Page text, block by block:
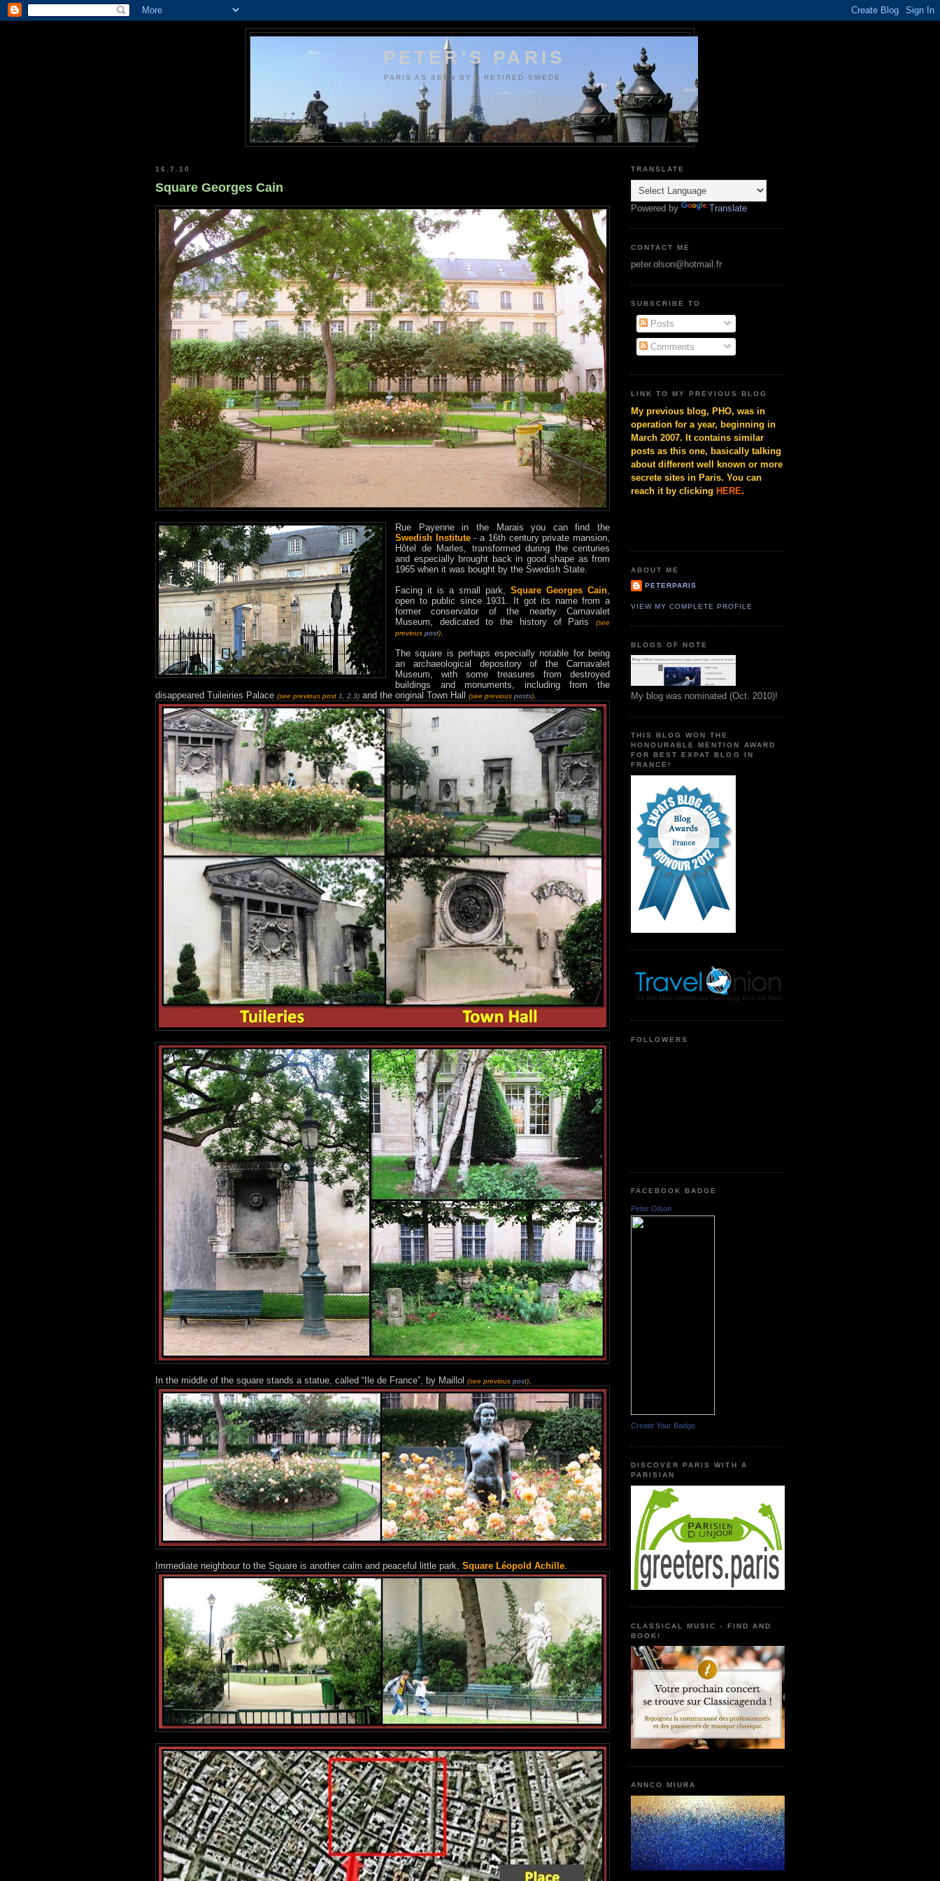
PETER'S PARIS
PARIS AS SEEN BY A RETIRED SWEDE.
16.7.10
Square Georges Cain
Rue Payenne in the Marais you can find the
Swedish Institute- a 16th century private mansion,
Hôtel de Marles, transformed during the centuries
and especially brought back in good shape as from
1965 when it was bought by the Swedish State.
Facing it is a small park, Square Georges Cain,
open to public since 1931. It got its name from a
former conservator of the nearby Carnavalet
Museum, dedicated to the history of Paris
(see
previous post).
The square is perhaps especially notable for being
an archaeological depository of the Carnavalet
Museum, with some treasures from destroyed
buildings and monuments, including from the
disappeared Tuileiries Palace (see previous post 1, 2,3) and the original Town Hall (see previous posts).
In the middle of the square stands a statue, called “Ile de France”, by Maillol (see previous post).
Immediate neighbour to the Square is another calm and peaceful little park, Square Léopold Achille.
TRANSLATE
Powered by Translate
CONTACT ME
peter.olson@hotmail.fr
SUBSCRIBE TO
Posts
Comments
LINK TO MY PREVIOUS BLOG
My previous blog, PHO, was in
operation for a year, beginning in
March 2007. It contains similar
posts as this one, basically talking
about different well known or more
secrete sites in Paris. You can
reach it by clicking HERE.
ABOUT ME
PETERPARIS
VIEW MY COMPLETE PROFILE
BLOGS OF NOTE
My blog was nominated (Oct. 2010)!
THIS BLOG WON THE
HONOURABLE MENTION AWARD
FOR BEST EXPAT BLOG IN
FRANCE!
FOLLOWERS
FACEBOOK BADGE
Peter Olson
Create Your Badge
DISCOVER PARIS WITH A
PARISIAN
CLASSICAL MUSIC - FIND AND
BOOK!
ANNCO MIURA